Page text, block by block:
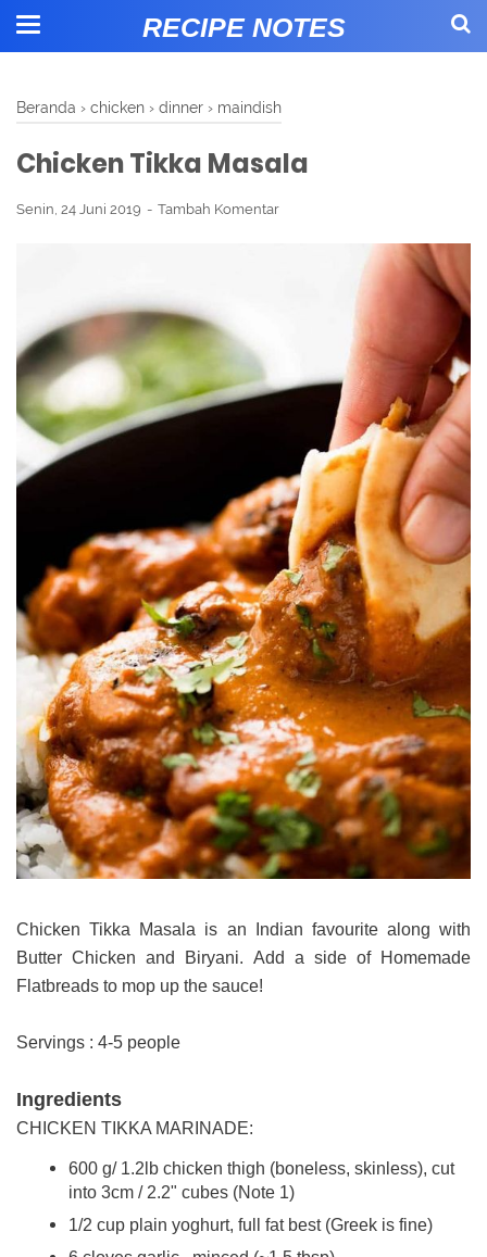
RECIPE NOTES
Beranda › chicken › dinner › maindish
Chicken Tikka Masala
Senin, 24 Juni 2019 Tambah Komentar
Chicken Tikka Masala is an Indian favourite along with
Butter Chicken and Biryani. Add a side of Homemade
Flatbreads to mop up the sauce!
Servings : 4-5 people
Ingredients
CHICKEN TIKKA MARINADE:
600 g/ 1.2lb chicken thigh (boneless, skinless), cut
into 3cm / 2.2" cubes (Note 1)
1/2 cup plain yoghurt, full fat best (Greek is fine)